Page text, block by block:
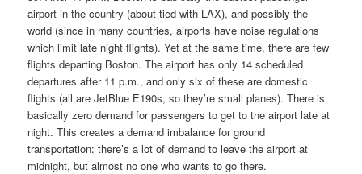
airport in the country (about tied with LAX), and possibly the
world (since in many countries, airports have noise regulations
which limit late night flights). Yet at the same time, there are few
flights departing Boston. The airport has only 14 scheduled
departures after 11 p.m., and only six of these are domestic
flights (all are JetBlue E190s, so they’re small planes). There is
basically zero demand for passengers to get to the airport late at
night. This creates a demand imbalance for ground
transportation: there’s a lot of demand to leave the airport at
midnight, but almost no one who wants to go there.